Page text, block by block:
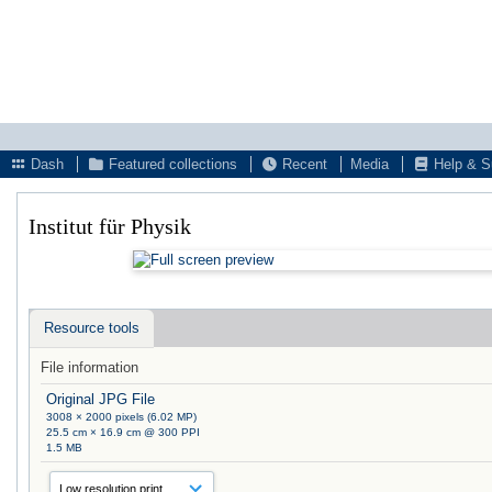
Dash
Featured collections Recent Media Help &
Institut für Physik
Resource tools
File information
Original JPG File
3008 × 2000 pixels (6.02 MP)
25.5 cm × 16.9 cm @ 300 PPI
1.5 MB